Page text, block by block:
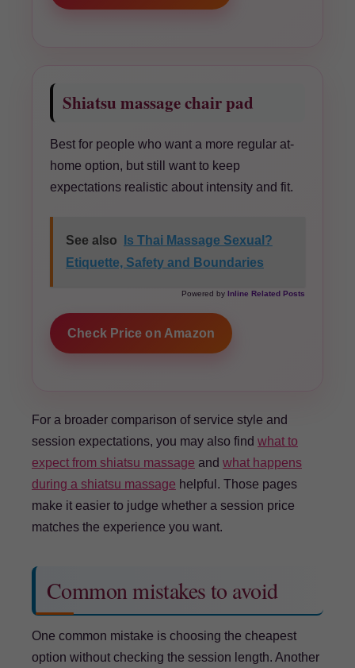
Shiatsu massage chair pad
Best for people who want a more regular at-
home option, but still want to keep
expectations realistic about intensity and fit.
See also
Is Thai Massage Sexual?
Etiquette, Safety and Boundaries
Powered by Inline Related Posts
Check Price on Amazon
For a broader comparison of service style and
session expectations, you may also find what to
expect from shiatsu massage and what happens
during a shiatsu massage helpful. Those pages
make it easier to judge whether a session price
matches the experience you want.
Common mistakes to avoid
One common mistake is choosing the cheapest
option without checking the session length. Another